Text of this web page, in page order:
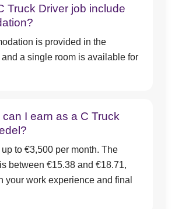
Truck Driver job include
is provided in the
a single room is available for
I earn as a C Truck
to €3,500 per month. The
between €15.38 and €18.71,
your work experience and final